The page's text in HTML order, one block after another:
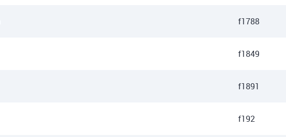
f1788
f1849
f1891
f192